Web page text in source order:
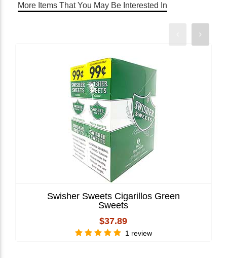
More Items That You May Be Interested In
Swisher Sweets Cigarillos Green
Sweets
$37.89
1 review